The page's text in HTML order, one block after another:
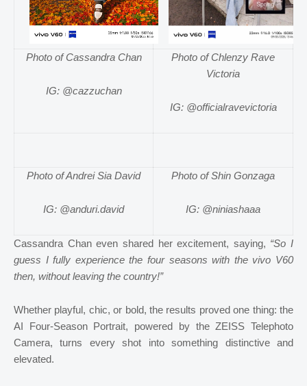
Photo of Cassandra Chan
IG: @cazzuchan
Photo of Chlenzy Rave
Victoria
IG: @officialravevictoria
Photo of Andrei Sia David
IG: @anduri.david
Photo of Shin Gonzaga
IG: @niniashaaa
Cassandra Chan even shared her excitement, saying, “So I
guess I fully experience the four seasons with the vivo V60
then, without leaving the country!”
Whether playful, chic, or bold, the results proved one thing: the
AI Four-Season Portrait, powered by the ZEISS Telephoto
Camera, turns every shot into something distinctive and
elevated.